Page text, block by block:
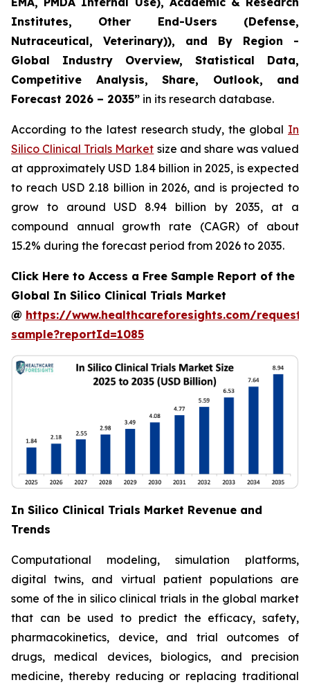
Institutes, Other End-Users (Defense,
Nutraceutical, Veterinary)), and By Region -
Global Industry Overview, Statistical Data,
Competitive Analysis, Share, Outlook, and
Forecast 2026 – 2035” in its research database.
According to the latest research study, the global In
Silico Clinical Trials Market size and share was valued
at approximately USD 1.84 billion in 2025, is expected
to reach USD 2.18 billion in 2026, and is projected to
grow to around USD 8.94 billion by 2035, at a
compound annual growth rate (CAGR) of about
15.2% during the forecast period from 2026 to 2035.
Click Here to Access a Free Sample Report of the
Global In Silico Clinical Trials Market
@ https://www.healthcareforesights.com/request-
sample?reportId=1085
In Silico Clinical Trials Market Revenue and
Trends
Computational modeling, simulation platforms,
digital twins, and virtual patient populations are
some of the in silico clinical trials in the global market
that can be used to predict the efficacy, safety,
pharmacokinetics, device, and trial outcomes of
drugs, medical devices, biologics, and precision
medicine, thereby reducing or replacing traditional